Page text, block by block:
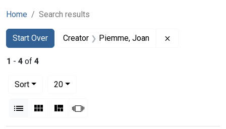
Home Search results
Search
Search Constraints
Start Over
You searched for:Creator Piemme, Joan
1 - 4 of 4
Sort
20per page
List Gallery MasonrySlideshow